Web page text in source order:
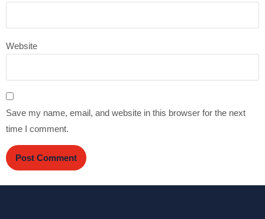
Website
Save my name, email, and website in this browser for the next
time I comment.